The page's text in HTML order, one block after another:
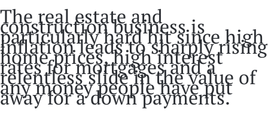
The real estate and
construction business is
particularly hard hit since high
inflation leads to sharply rising
home prices, high interest
rates for mortgages and a
relentless slide in the value of
any money people have put
away for a down payments.